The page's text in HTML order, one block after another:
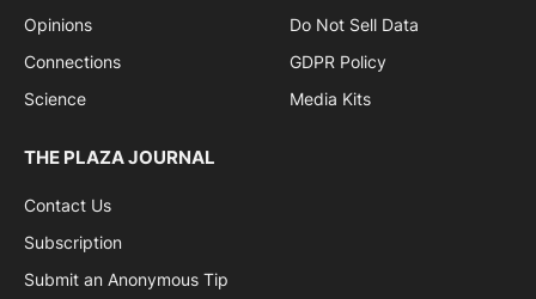
Opinions
Connections
Science
Do Not Sell Data
GDPR Policy
Media Kits
THE PLAZA JOURNAL
Contact Us
Subscription
Submit an Anonymous Tip